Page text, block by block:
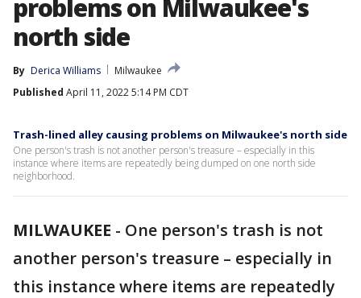
problems on Milwaukee's
north side
By Derica Williams
Milwaukee
Published April 11, 2022 5:14 PM CDT
Trash-lined alley causing problems on Milwaukee's north side
One person's trash is not another person's treasure – especially in this
instance where items are repeatedly being dumped on one north side
neighborhood.
MILWAUKEE - One person's trash is not
another person's treasure – especially in
this instance where items are repeatedly